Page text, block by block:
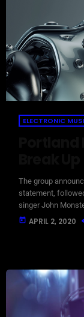
ELECTRONIC
The group
statement,
singer John
had my life to live
today APRIL 2, 2020